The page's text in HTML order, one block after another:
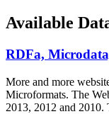
Available
RDFa,
More and more
Microformats. The
2013, 2012 and 2010.